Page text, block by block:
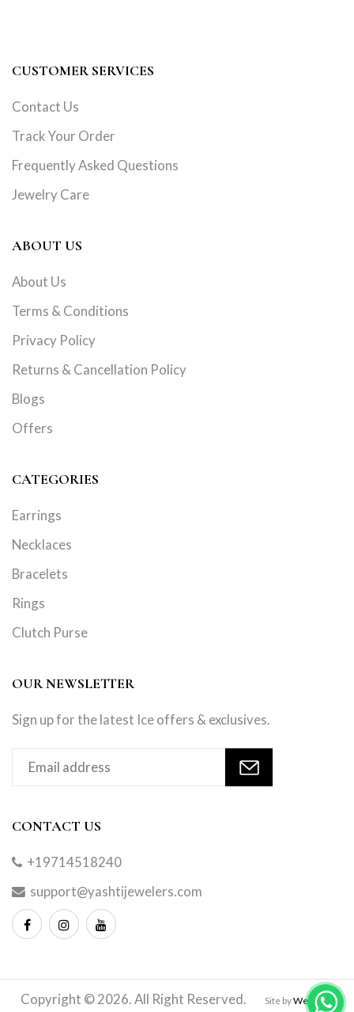
CUSTOMER SERVICES
Contact Us
Track Your Order
Frequently Asked Questions
Jewelry Care
ABOUT US
About Us
Terms & Conditions
Privacy Policy
Returns & Cancellation Policy
Blogs
Offers
CATEGORIES
Earrings
Necklaces
Bracelets
Rings
Clutch Purse
OUR NEWSLETTER
Sign up for the latest Ice offers & exclusives.
CONTACT US
+19714518240
support@yashtijewelers.com
Copyright © 2026. All Right Reserved. Site byWebindia